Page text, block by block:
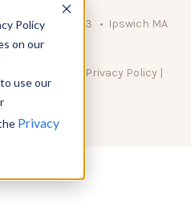
Policy
on our
use our
Privacy
Brady Drive Unit 3 • Ipswich MA
USA
Privacy Policy |
of Use